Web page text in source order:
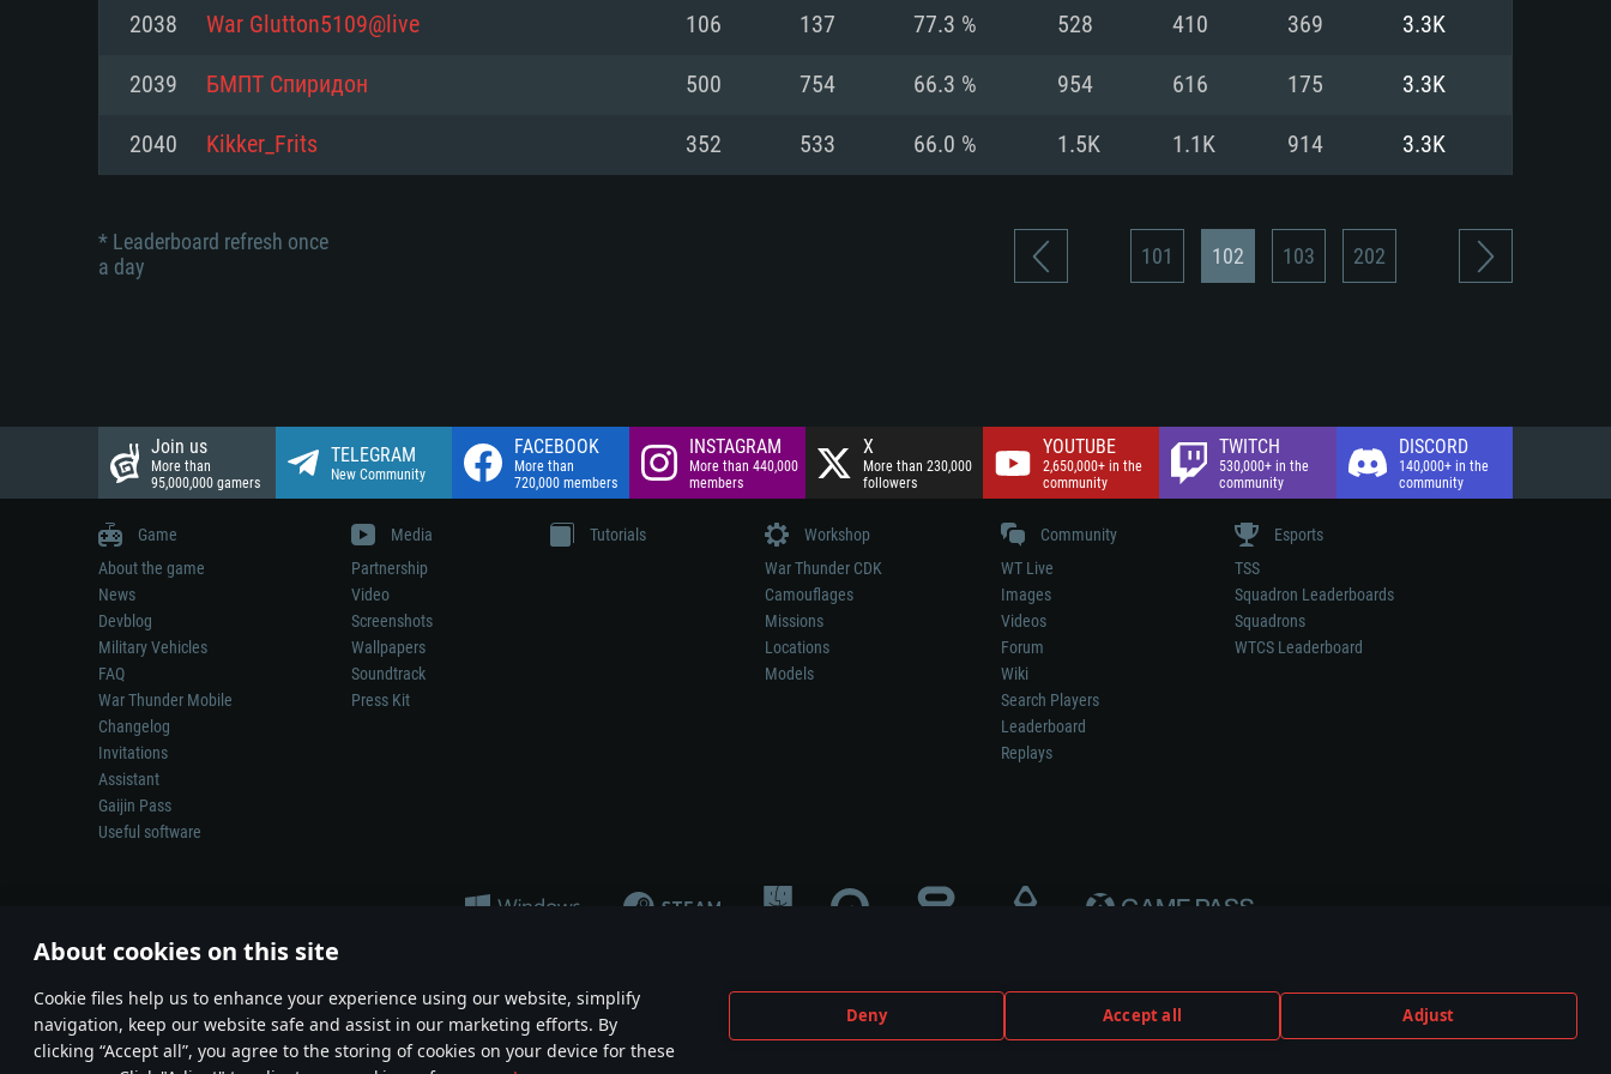
About cookies on this site
Сookie files help us to enhance your experience using our website, simplify
navigation, keep our website safe and assist in our marketing efforts. By
clicking “Accept all”, you agree to the storing of cookies on your device for these
Deny Accept all Adjust
Network: Broadband Internet connection
Hard Drive: 23.1 GB (Minimal client)
Hard Drive: 75.9 GB (Full client)
Network: Broadband Internet connection
Hard Drive: 22.1 GB (Minimal client)
Network: Broadband Internet connection
Hard Drive: 22.1 GB (Minimal client)
Network: Broadband Internet connection
Hard Drive: 62.2 GB (Full client)
2038 War Glutton5109@live 106 137 77.3 % 528 410 369 3.3K
2039 БМПТ Спиридон 500 754 66.3 % 954 616 175 3.3K
2040 Kikker_Frits 352 533 66.0 % 1.5K 1.1K 914 3.3K
* Leaderboard refresh once
a day
101 102 103 202
Join us
More than
95,000,000 gamers
TELEGRAM
New Community
FACEBOOK
More than
720,000 members
INSTAGRAM
More than 440,000
members
X
More than 230,000
followers
YOUTUBE
2,650,000+ in the
community
TWITCH
530,000+ in the
community
DISCORD
140,000+ in the
community
Game
About the game
News
Devblog
Military Vehicles
FAQ
War Thunder Mobile
Changelog
Invitations
Assistant
Gaijin Pass
Useful software
Media
Partnership
Video
Screenshots
Wallpapers
Soundtrack
Press Kit
Tutorials
Workshop
War Thunder CDK
Camouflages
Missions
Locations
Models
Community
WT Live
Images
Videos
Forum
Wiki
Search Players
Leaderboard
Replays
Esports
TSS
Squadron Leaderboards
Squadrons
WTCS Leaderboard
Depiction of any real-world weapon or vehicle in this game does not mean participation in game development, sponsorship or endorsement by any weapon or vehicle manufacturer.
© 2011—2026 Gaijin Games Kft. All trademarks, logos and brand names are the property of their respective owners.